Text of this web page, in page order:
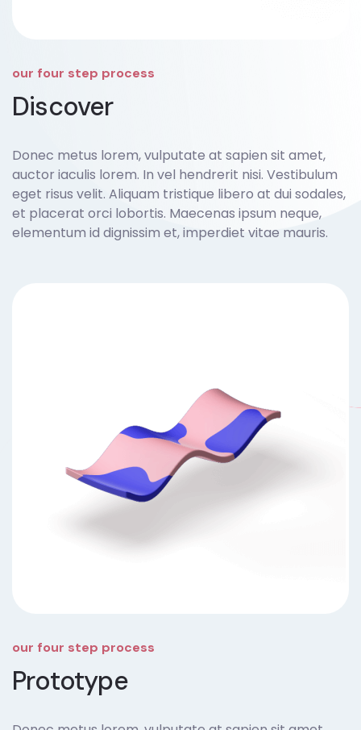
our four step process
Discover
Donec metus lorem, vulputate at sapien sit amet,
auctor iaculis lorem. In vel hendrerit nisi. Vestibulum
eget risus velit. Aliquam tristique libero at dui sodales,
et placerat orci lobortis. Maecenas ipsum neque,
elementum id dignissim et, imperdiet vitae mauris.
our four step process
Prototype